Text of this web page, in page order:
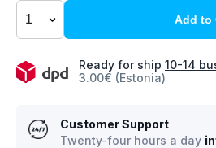
Add to
Ready for ship 10-14
3.00€ (Estonia)
Customer Support
Twenty-four hours a day